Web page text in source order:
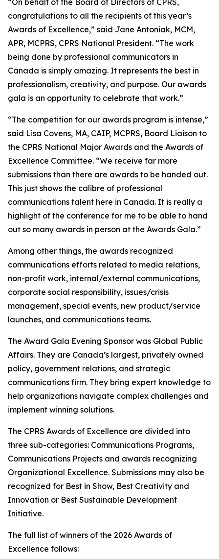
“On behalf of the Board of Directors of CPRS,
congratulations to all the recipients of this year’s
Awards of Excellence,” said Jane Antoniak, MCM,
APR, MCPRS, CPRS National President. “The work
being done by professional communicators in
Canada is simply amazing. It represents the best in
professionalism, creativity, and purpose. Our awards
gala is an opportunity to celebrate that work.”
“The competition for our awards program is intense,”
said Lisa Covens, MA, CAIP, MCPRS, Board Liaison to
the CPRS National Major Awards and the Awards of
Excellence Committee. “We receive far more
submissions than there are awards to be handed out.
This just shows the calibre of professional
communications talent here in Canada. It is really a
highlight of the conference for me to be able to hand
out so many awards in person at the Awards Gala.”
Among other things, the awards recognized
communications efforts related to media relations,
non-profit work, internal/external communications,
corporate social responsibility, issues/crisis
management, special events, new product/service
launches, and communications teams.
The Award Gala Evening Sponsor was Global Public
Affairs. They are Canada’s largest, privately owned
policy, government relations, and strategic
communications firm. They bring expert knowledge to
help organizations navigate complex challenges and
implement winning solutions.
The CPRS Awards of Excellence are divided into
three sub-categories: Communications Programs,
Communications Projects and awards recognizing
Organizational Excellence. Submissions may also be
recognized for Best in Show, Best Creativity and
Innovation or Best Sustainable Development
Initiative.
The full list of winners of the 2026 Awards of
Excellence follows: